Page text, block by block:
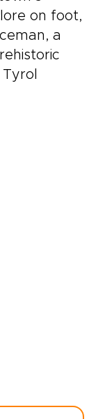
on foot,
a